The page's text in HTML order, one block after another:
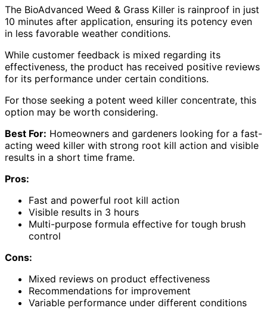
The BioAdvanced Weed & Grass Killer is rainproof in just
10 minutes after application, ensuring its potency even
in less favorable weather conditions.
While customer feedback is mixed regarding its
effectiveness, the product has received positive reviews
for its performance under certain conditions.
For those seeking a potent weed killer concentrate, this
option may be worth considering.
Best For: Homeowners and gardeners looking for a fast-
acting weed killer with strong root kill action and visible
results in a short time frame.
Pros:
Fast and powerful root kill action
Visible results in 3 hours
Multi-purpose formula effective for tough brush
control
Cons:
Mixed reviews on product effectiveness
Recommendations for improvement
Variable performance under different conditions